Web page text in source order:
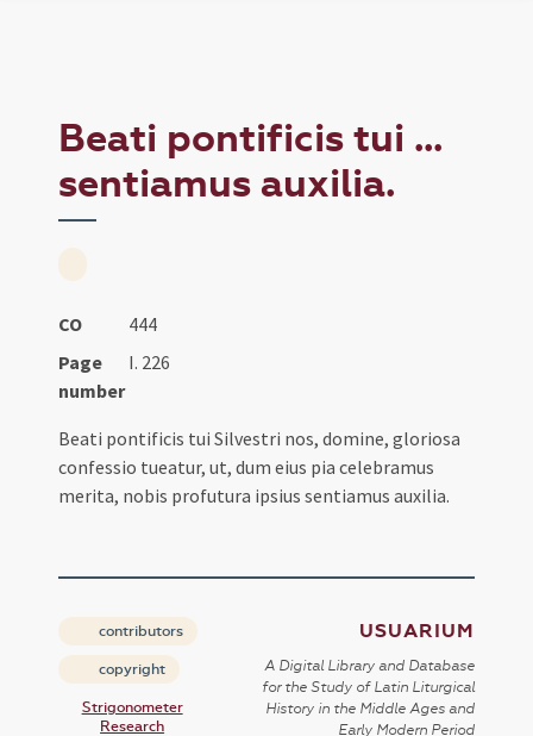
Beati pontificis tui ...
sentiamus auxilia.
CO
444
Page
number
I. 226
Beati pontificis tui Silvestri nos, domine, gloriosa
confessio tueatur, ut, dum eius pia celebramus
merita, nobis profutura ipsius sentiamus auxilia.
contributors
copyright
Strigonometer
Research
USUARIUM
A Digital Library and Database
for the Study of Latin Liturgical
History in the Middle Ages and
Early Modern Period